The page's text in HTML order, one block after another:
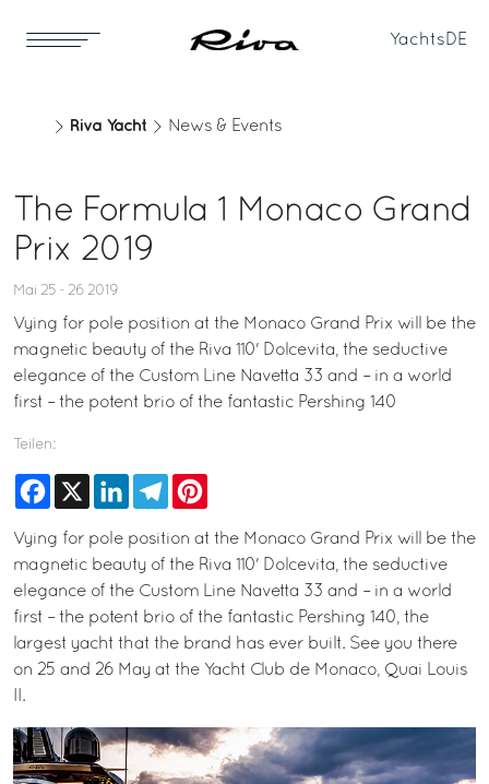
Yachts DE
Riva Yacht News & Events
The Formula 1 Monaco Grand
Prix 2019
Mai 25 - 26 2019
Vying for pole position at the Monaco Grand Prix will be the
magnetic beauty of the Riva 110' Dolcevita, the seductive
elegance of the Custom Line Navetta 33 and – in a world
first – the potent brio of the fantastic Pershing 140
Teilen:
Facebook
X LinkedInTelegram
Vying for pole position at the Monaco Grand Prix will be the
magnetic beauty of the Riva 110' Dolcevita, the seductive
elegance of the Custom Line Navetta 33 and – in a world
first – the potent brio of the fantastic Pershing 140, the
largest yacht that the brand has ever built. See you there
on 25 and 26 May at the Yacht Club de Monaco, Quai Louis
II.